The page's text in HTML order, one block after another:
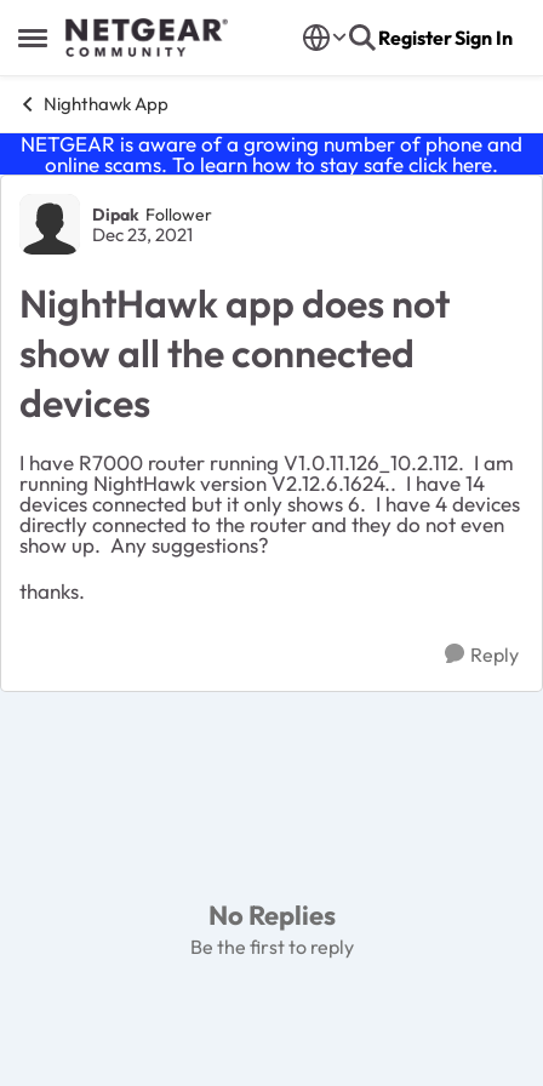
Open Side Menu
Skip to content RegisterSign In
Nighthawk App
NETGEAR is aware of a growing number of phone and
online scams. To learn how to stay safe click here.
Forum Discussion
Dipak Follower
Dec 23, 2021
NightHawk app does not
show all the connected
devices
I have R7000 router running V1.0.11.126_10.2.112. I am
running NightHawk version V2.12.6.1624.. I have 14
devices connected but it only shows 6. I have 4 devices
directly connected to the router and they do not even
show up. Any suggestions?
thanks.
Reply
No Replies
Be the first to reply